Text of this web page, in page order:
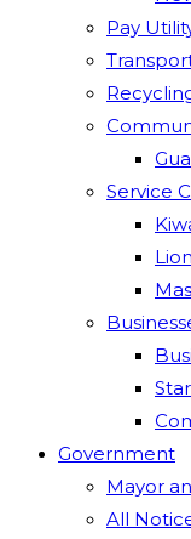
Pay
Service
Government
Mayor
All